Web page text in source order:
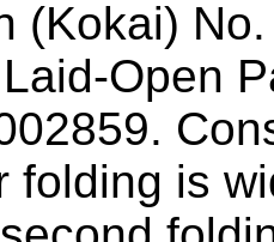
(Kokai)
Open
.
folding is